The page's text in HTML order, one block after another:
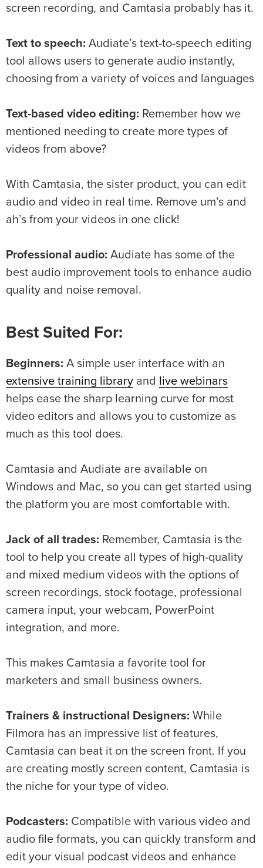
screen recording, and Camtasia probably has it.
Text to speech: Audiate’s text-to-speech editing
tool allows users to generate audio instantly,
choosing from a variety of voices and languages
Text-based video editing: Remember how we
mentioned needing to create more types of
videos from above?
With Camtasia, the sister product, you can edit
audio and video in real time. Remove um’s and
ah’s from your videos in one click!
Professional audio: Audiate has some of the
best audio improvement tools to enhance audio
quality and noise removal.
Best Suited For:
Beginners: A simple user interface with an
extensive training library and
live webinars
helps ease the sharp learning curve for most
video editors and allows you to customize as
much as this tool does.
Camtasia and Audiate are available on
Windows and Mac, so you can get started using
the platform you are most comfortable with.
Jack of all trades: Remember, Camtasia is the
tool to help you create all types of high-quality
and mixed medium videos with the options of
screen recordings, stock footage, professional
camera input, your webcam, PowerPoint
integration, and more.
This makes Camtasia a favorite tool for
marketers and small business owners.
Trainers & instructional Designers: While
Filmora has an impressive list of features,
Camtasia can beat it on the screen front. If you
are creating mostly screen content, Camtasia is
the niche for your type of video.
Podcasters: Compatible with various video and
audio file formats, you can quickly transform and
edit your visual podcast videos and enhance